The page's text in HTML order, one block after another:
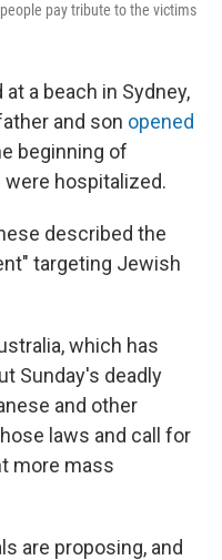
pay tribute to the victims
a beach in Sydney,
and son opened
beginning of
were hospitalized.
described the
targeting Jewish
which has
Sunday's deadly
and other
laws and call for
more mass
are proposing, and